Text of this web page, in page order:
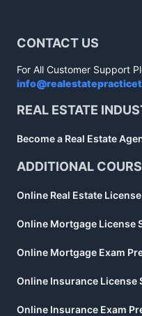
CONTACT US
For All Customer Support
REAL ESTATE
Become a Real Estate
ADDITIONAL
Online Real Estate
Online Mortgage License
Online Mortgage Exam
Online Insurance License
Online Insurance Exam